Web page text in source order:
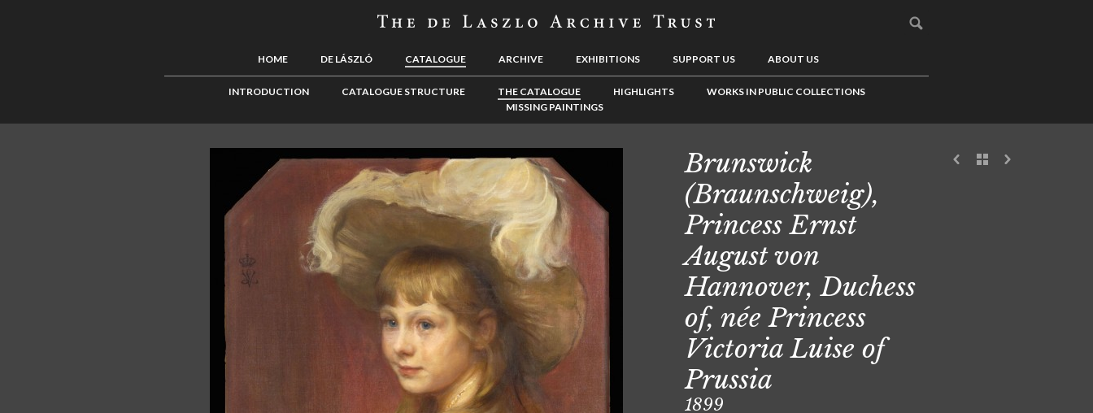
HOME DE LÁSZLÓ CATALOGUE ARCHIVE EXHIBITIONS SUPPORT US ABOUT US
INTRODUCTION CATALOGUE STRUCTURE THE CATALOGUE HIGHLIGHTS
WORKS IN PUBLIC COLLECTIONS
MISSING PAINTINGS
Brunswick
(Braunschweig),
Princess Ernst
August von
Hannover, Duchess
of, née Princess
Victoria Luise of
Prussia
1899